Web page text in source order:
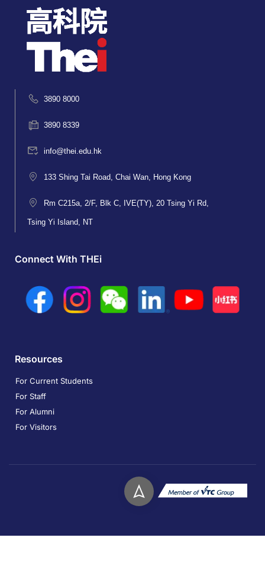
3890 8000
3890 8339
info@thei.edu.hk
133 Shing Tai Road, Chai Wan, Hong Kong
Rm C215a, 2/F, Blk C, IVE(TY), 20 Tsing Yi Rd,
Tsing Yi Island, NT
Connect With THEi
Resources
For Current Students
For Staff
For Alumni
For Visitors